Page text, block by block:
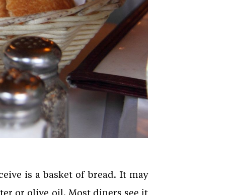
is a basket of bread. It may
or olive oil. Most diners see it